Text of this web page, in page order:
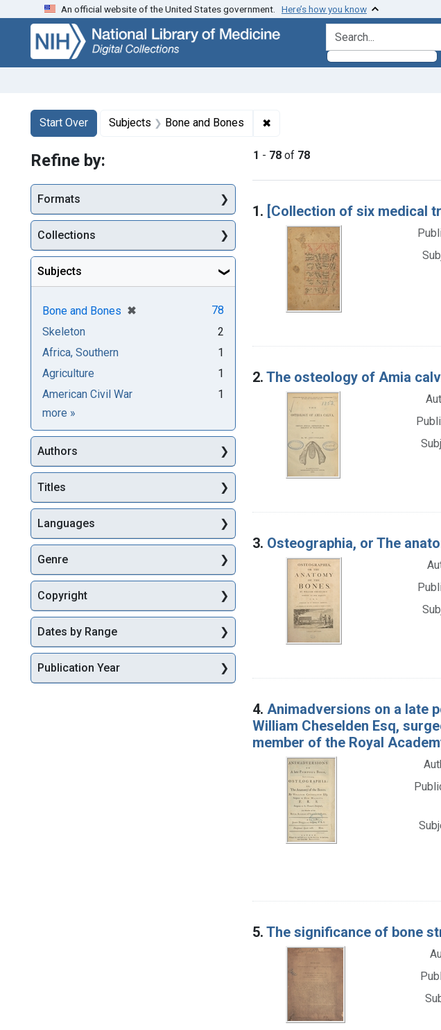
Skip
search
Skip to
main
content
Skip
first
result
An official website of the United States government. Here’s how you know
search for
Search
Search Constraints
Start Over
You searched for:Subjects Bone and Bones ✖
1 - 78 of 78
Search Results
1. [Collection of six medical
2. The osteology of Amia
3. Osteographia, or The
4. Animadversions on a late
William Cheselden Esq,
member of the Royal
5. The significance of bone
Refine by:
Formats
Collections
Subjects
Bone and Bones ✖
[remove]
78
Skeleton
2
Africa, Southern
1
Agriculture
1
American Civil War
1
more Subjects
»
Authors
Titles
Languages
Genre
Copyright
Dates by Range
Publication Year